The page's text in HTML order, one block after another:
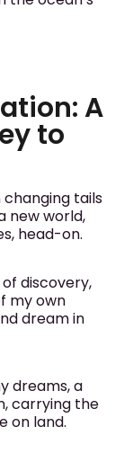
A
to
tails
new world,
head-on.
discovery,
my own
dream in
dreams, a
carrying the
on land.